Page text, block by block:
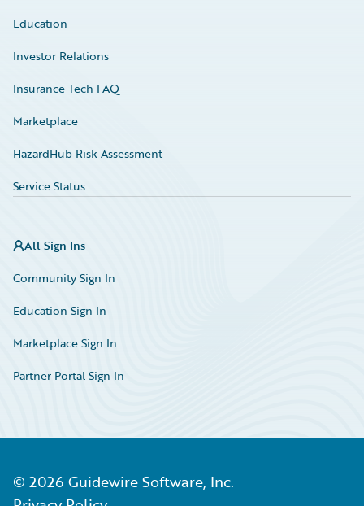
Education
Investor Relations
Insurance Tech FAQ
Marketplace
HazardHub Risk Assessment
Service Status
All Sign Ins
Community Sign In
Education Sign In
Marketplace Sign In
Partner Portal Sign In
© 2026 Guidewire Software, Inc.